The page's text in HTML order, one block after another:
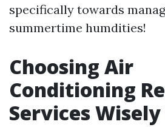
specifically towards
summertime humdities!
Choosing Air
Conditioning
Services Wisely